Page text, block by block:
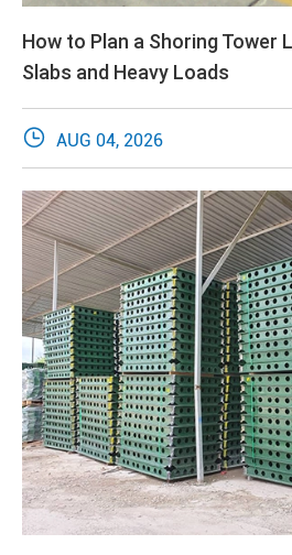
How to Plan a Shoring Tower
Slabs and Heavy Loads
 AUG 04, 2026